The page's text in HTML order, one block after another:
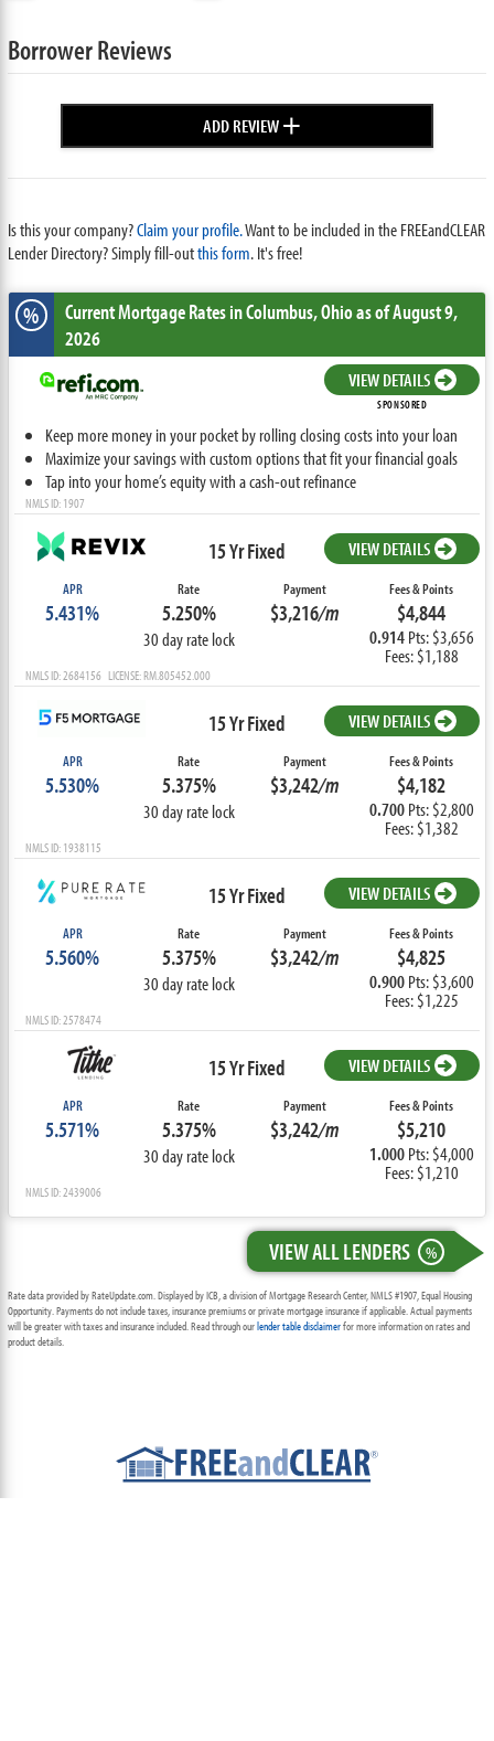
Borrower Reviews
ADD REVIEW+
Is this your company?Claim your profile.Want to be included in the FREEandCLEAR
Lender Directory? Simply fill-outthis form. It's free!
% Current Mortgage Ratesin Columbus,Ohioas of August 9,
2026
VIEW DETAILS
SPONSORED
Keep more money in your pocket by rolling closing costs into your loan
Maximize your savings with custom options that fit your financial goals
Tap into your home’s equity with a cash-out refinance
NMLS ID: 1907
15 Yr Fixed VIEW DETAILS
APR
5.431%
Rate
5.250%
30 day rate lock
Payment
$3,216/m
Fees & Points
$4,844
0.914Pts: $3,656
Fees: $1,188
NMLS ID: 2684156 LICENSE: RM.805452.000
15 Yr Fixed VIEW DETAILS
APR
5.530%
Rate
5.375%
30 day rate lock
Payment
$3,242/m
Fees & Points
$4,182
0.700Pts: $2,800
Fees: $1,382
NMLS ID: 1938115
15 Yr Fixed VIEW DETAILS
APR
5.560%
Rate
5.375%
30 day rate lock
Payment
$3,242/m
Fees & Points
$4,825
0.900Pts: $3,600
Fees: $1,225
NMLS ID: 2578474
15 Yr Fixed VIEW DETAILS
APR
5.571%
Rate
5.375%
30 day rate lock
Payment
$3,242/m
Fees & Points
$5,210
1.000Pts: $4,000
Fees: $1,210
NMLS ID: 2439006
VIEW ALL LENDERS %
Rate data provided by RateUpdate.com. Displayed by ICB, a division of Mortgage Research Center, NMLS #1907, Equal Housing
Opportunity. Payments do not include taxes, insurance premiums or private mortgage insurance if applicable. Actual payments
will be greater with taxes and insurance included. Read through ourlender table disclaimerfor more information on rates and
product details.